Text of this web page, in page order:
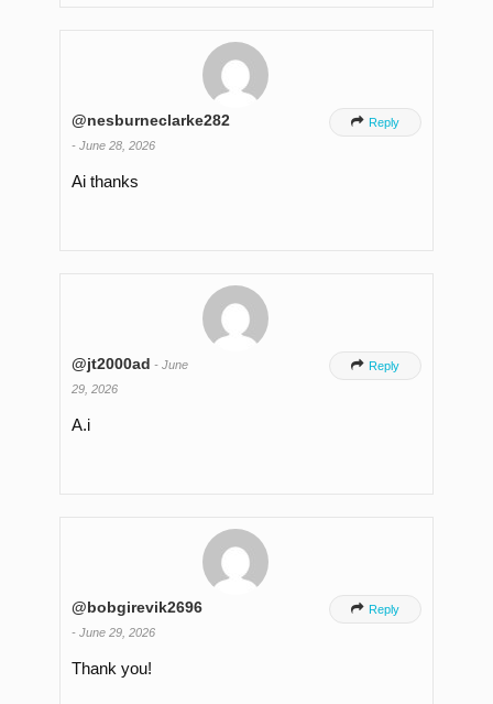
@nesburneclarke282
- June 28, 2026
 Reply
Ai thanks
@jt2000ad - June
29, 2026
 Reply
A.i
@bobgirevik2696
- June 29, 2026
 Reply
Thank you!